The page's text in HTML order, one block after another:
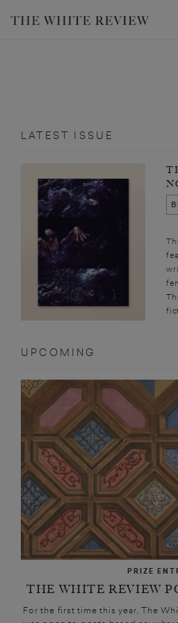
LATEST ISSUE
UPCOMING
PRIZE
THE WHITE REVIEW
For the first time this year, The